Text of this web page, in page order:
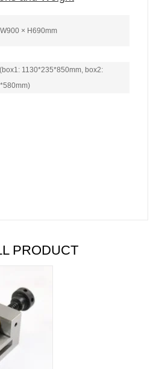
× H690mm
1130*235*850mm, box2:
PRODUCT